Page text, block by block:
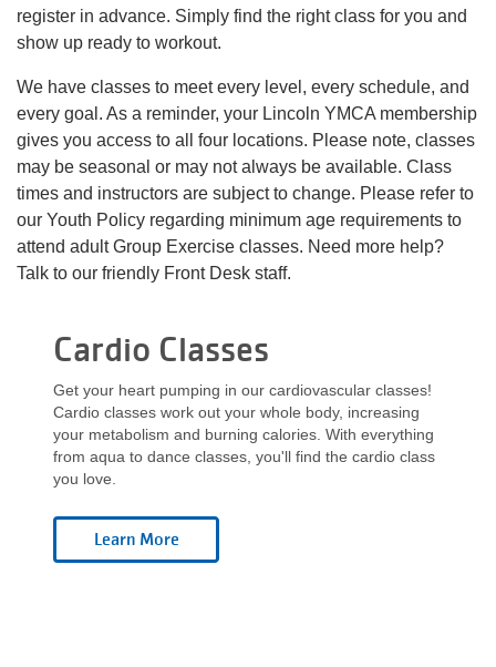
YMCA360
Select
Language
Main
navigation
(mobile)
PROGRAMS & CLASSES
SCHEDULES
MEMBERSHIP
LOCATIONS
register in advance. Simply find the right class for you and
show up ready to workout.
We have classes to meet every level, every schedule, and
every goal. As a reminder, your Lincoln YMCA membership
gives you access to all four locations. Please note, classes
may be seasonal or may not always be available. Class
times and instructors are subject to change. Please refer to
our Youth Policy regarding minimum age requirements to
attend adult Group Exercise classes. Need more help?
Talk to our friendly Front Desk staff.
categories
Cardio Classes
Get your heart pumping in our cardiovascular classes!
Cardio classes work out your whole body, increasing
your metabolism and burning calories. With everything
from aqua to dance classes, you'll find the cardio class
you love.